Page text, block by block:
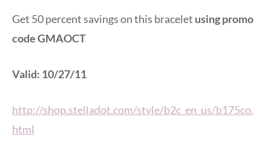
Get 50 percent savings on this bracelet using promo
code GMAOCT
Valid: 10/27/11
http://shop.stelladot.com/style/b2c_en_us/b175co.
html